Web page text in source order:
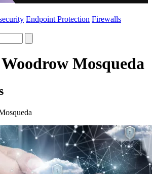
Endpoint Protection Firewalls
Mosqueda